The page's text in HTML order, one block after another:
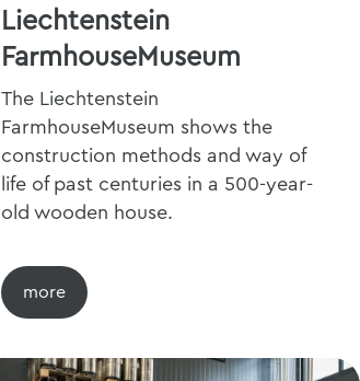
Liechtenstein
FarmhouseMuseum
The Liechtenstein
FarmhouseMuseum shows the
construction methods and way of
life of past centuries in a 500-year-
old wooden house.